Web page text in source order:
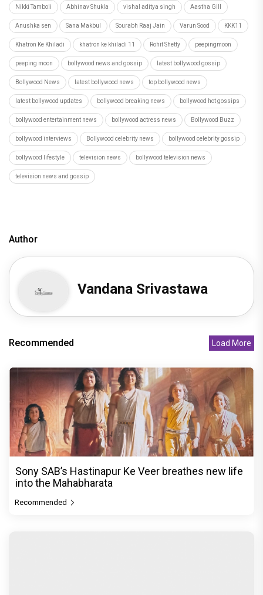
Nikki Tamboli Abhinav Shukla vishal aditya singh Aastha Gill
Anushka sen Sana Makbul Sourabh Raaj Jain Varun Sood KKK11
Khatron Ke Khiladi khatron ke khiladi 11 Rohit Shetty peepingmoon
peeping moon bollywood news and gossip latest bollywood gossip
Bollywood News latest bollywood news top bollywood news
latest bollywood updates bollywood breaking news bollywood hot gossips
bollywood entertainment news bollywood actress news Bollywood Buzz
bollywood interviews Bollywood celebrity news bollywood celebrity gossip
bollywood lifestyle television news bollywood television news
television news and gossip
Author
Vandana Srivastawa
Recommended Load More
Sony SAB’s Hastinapur Ke Veer breathes new life
into the Mahabharata
Recommended